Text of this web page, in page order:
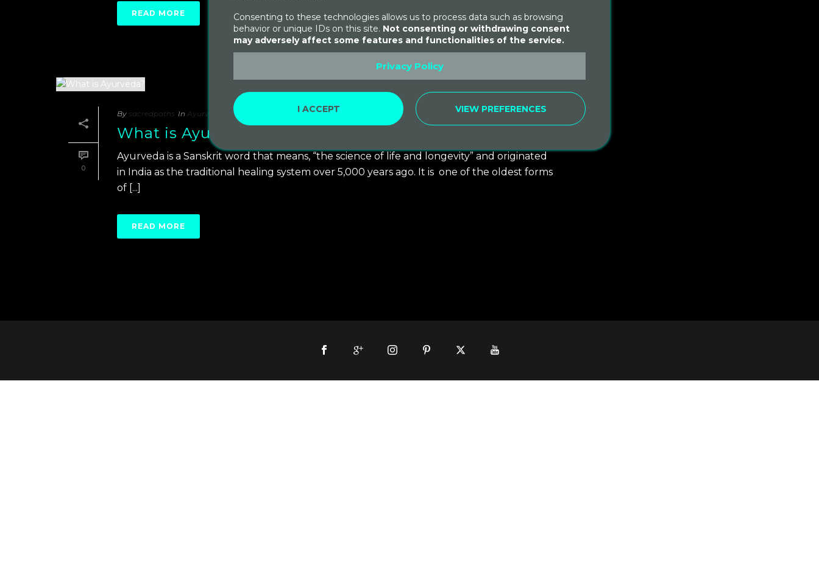
READ MORE
0
By sacredpaths In Ayurveda Posted October 15, 2021
What is Ayurveda?
Ayurveda is a Sanskrit word that means, “the science of life and longevity” and originated
in India as the traditional healing system over 5,000 years ago. It is one of the oldest forms
of [...]
READ MORE
Consenting to these technologies allows us to process data such as browsing
behavior or unique IDs on this site. Not consenting or withdrawing consent
may adversely affect some features and functionalities of the service.
Privacy Policy
I ACCEPT VIEW PREFERENCES